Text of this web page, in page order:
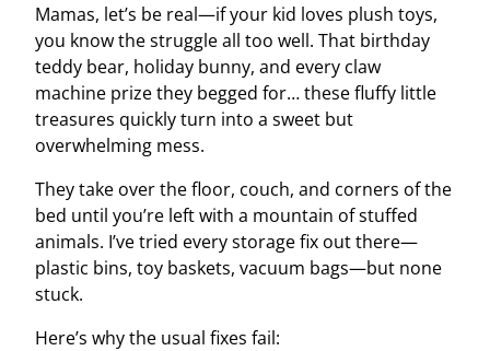
Mamas, let’s be real—if your kid loves plush toys,
you know the struggle all too well. That birthday
teddy bear, holiday bunny, and every claw
machine prize they begged for… these fluffy little
treasures quickly turn into a sweet but
overwhelming mess.
They take over the floor, couch, and corners of the
bed until you’re left with a mountain of stuffed
animals. I’ve tried every storage fix out there—
plastic bins, toy baskets, vacuum bags—but none
stuck.
Here’s why the usual fixes fail: